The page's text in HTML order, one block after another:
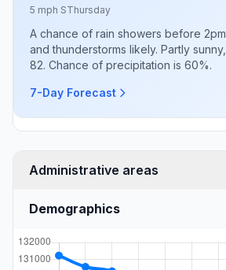
5 mph SThursday
A chance of rain showers before
and thunderstorms likely. Partly
82. Chance of precipitation is 60%.
7-Day Forecast
Administrative areas
Demographics